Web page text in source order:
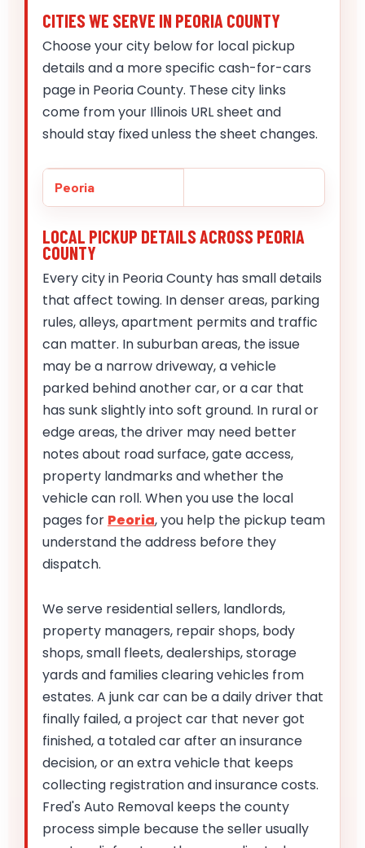
CITIES WE SERVE IN PEORIA COUNTY
Choose your city below for local pickup
details and a more specific cash-for-cars
page in Peoria County. These city links
come from your Illinois URL sheet and
should stay fixed unless the sheet changes.
Peoria
LOCAL PICKUP DETAILS ACROSS PEORIA
COUNTY
Every city in Peoria County has small details
that affect towing. In denser areas, parking
rules, alleys, apartment permits and traffic
can matter. In suburban areas, the issue
may be a narrow driveway, a vehicle
parked behind another car, or a car that
has sunk slightly into soft ground. In rural or
edge areas, the driver may need better
notes about road surface, gate access,
property landmarks and whether the
vehicle can roll. When you use the local
pages for Peoria, you help the pickup team
understand the address before they
dispatch.
We serve residential sellers, landlords,
property managers, repair shops, body
shops, small fleets, dealerships, storage
yards and families clearing vehicles from
estates. A junk car can be a daily driver that
finally failed, a project car that never got
finished, a totaled car after an insurance
decision, or an extra vehicle that keeps
collecting registration and insurance costs.
Fred's Auto Removal keeps the county
process simple because the seller usually